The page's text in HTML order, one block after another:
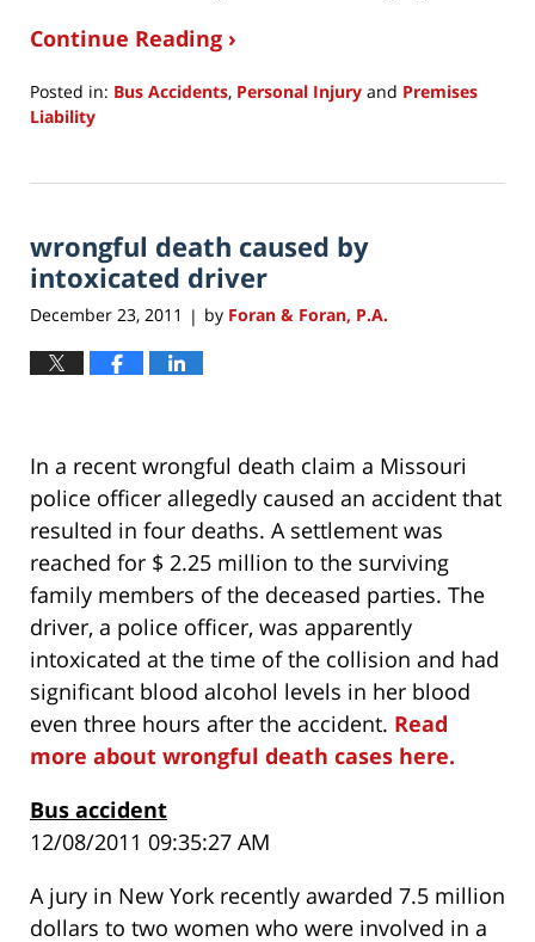
Continue Reading ›
Posted in: Bus Accidents, Personal Injury and Premises
Liability
27,
12:05
pm
wrongful death caused by
intoxicated driver
December 23, 2011 | by Foran & Foran, P.A.
In a recent wrongful death claim a Missouri
police officer allegedly caused an accident that
resulted in four deaths. A settlement was
reached for $ 2.25 million to the surviving
family members of the deceased parties. The
driver, a police officer, was apparently
intoxicated at the time of the collision and had
significant blood alcohol levels in her blood
even three hours after the accident. Read
more about wrongful death cases here.
Bus accident
12/08/2011 09:35:27 AM
A jury in New York recently awarded 7.5 million
dollars to two women who were involved in a